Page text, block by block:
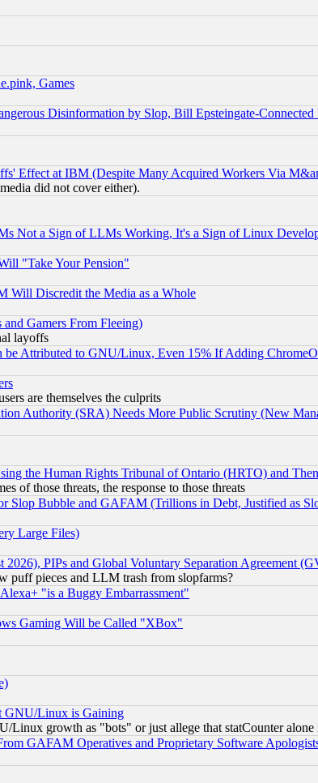
Games
Disinformation by Slop, Bill Epsteingate-
Effect at IBM (Despite Many Acquired Workers Via
did not cover either).
Not a Sign of LLMs Working, It's a Sign of Linux
"Take Your Pension"
Will Discredit the Media as a Whole
Gamers From Fleeing)
layoffs
be Attributed to GNU/Linux, Even 15% If Adding
are themselves the culprits
Authority (SRA) Needs More Public Scrutiny (New
the Human Rights Tribunal of Ontario (HRTO) and
of those threats, the response to those threats
Slop Bubble and GAFAM (Trillions in Debt, Justified as
Large Files)
PIPs and Global Voluntary Separation Agreement
puff pieces and LLM trash from slopfarms?
"is a Buggy Embarrassment"
Gaming Will be Called "XBox"
GNU/Linux is Gaining
Linux growth as "bots" or just allege that statCounter
GAFAM Operatives and Proprietary Software